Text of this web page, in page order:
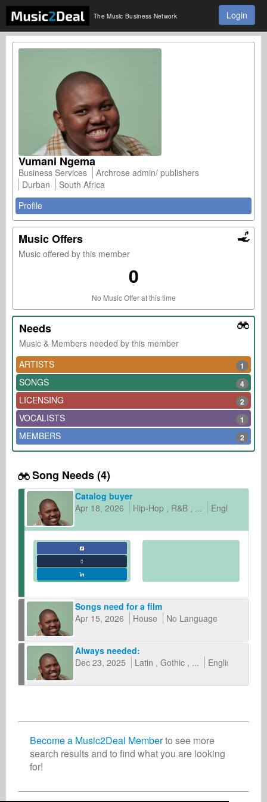
The Music Business Network Login
Vumani Ngema
Business Services
Archrose admin/ publishers
Durban
South Africa
Profile
Music Offers
Music offered by this member
0
No Music Offer at this time
Needs
Music & Members needed by this member
ARTISTS
1
SONGS 4
LICENSING 2
VOCALISTS 1
MEMBERS 2
Song Needs (4)
Catalog buyer
Apr 18, 2026
Hip-Hop R&B ... English
Songs need for a film
Apr 15, 2026
House No Language
Always needed:
Dec 23, 2025
Latin Gothic ... English
Become a Music2Deal Memberto see more
search results and to find what you are looking
for!